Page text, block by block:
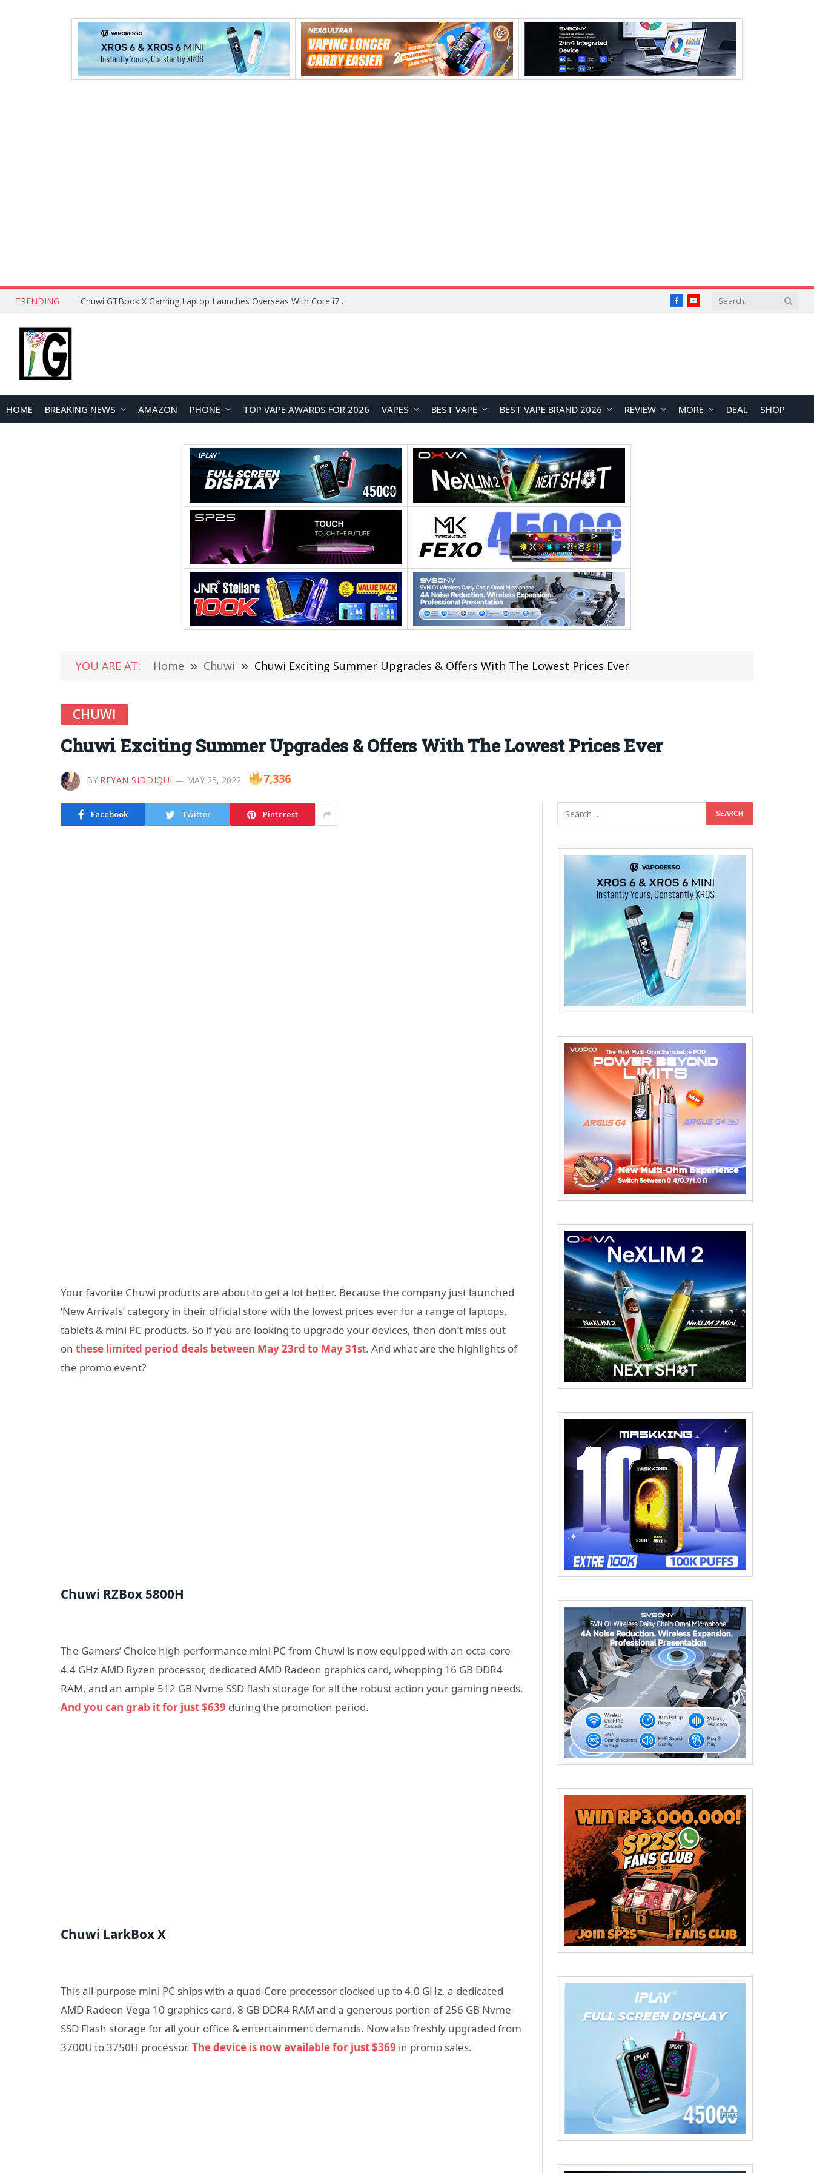
TRENDING Chuwi GTBook X Gaming Laptop Launches Overseas With Core i7-230H and RTX 3050 for $999 FacebookYouTube
HOME BREAKING NEWS AMAZON PHONE TOP VAPE AWARDS FOR 2026 VAPES BEST VAPE BEST VAPE BRAND 2026 REVIEW MORE DEAL SHOP
YOU ARE AT: Home » Chuwi » Chuwi Exciting Summer Upgrades & Offers With The Lowest Prices Ever
CHUWI
Chuwi Exciting Summer Upgrades & Offers With The Lowest Prices Ever
BY REYAN SIDDIQUI MAY 25, 2022 7,336
Facebook Twitter Pinterest
Your favorite Chuwi products are about to get a lot better. Because the company just launched
‘New Arrivals’ category in their official store with the lowest prices ever for a range of laptops,
tablets & mini PC products. So if you are looking to upgrade your devices, then don’t miss out
on these limited period deals between May 23rd to May 31st. And what are the highlights of
the promo event?
Chuwi RZBox 5800H
The Gamers’ Choice high-performance mini PC from Chuwi is now equipped with an octa-core
4.4 GHz AMD Ryzen processor, dedicated AMD Radeon graphics card, whopping 16 GB DDR4
RAM, and an ample 512 GB Nvme SSD flash storage for all the robust action your gaming needs.
And you can grab it for just $639 during the promotion period.
Chuwi LarkBox X
This all-purpose mini PC ships with a quad-Core processor clocked up to 4.0 GHz, a dedicated
AMD Radeon Vega 10 graphics card, 8 GB DDR4 RAM and a generous portion of 256 GB Nvme
SSD Flash storage for all your office & entertainment demands. Now also freshly upgraded from
3700U to 3750H processor. The device is now available for just $369 in promo sales.